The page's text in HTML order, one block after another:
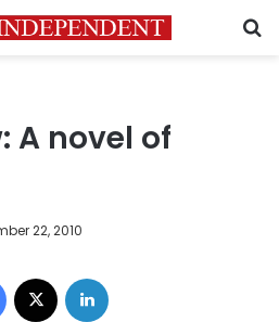
A novel of
22, 2010
Facebook